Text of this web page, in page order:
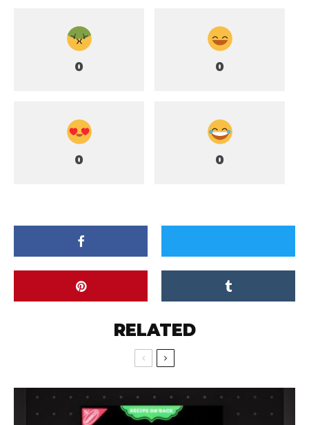
0 0
0 0
RELATED